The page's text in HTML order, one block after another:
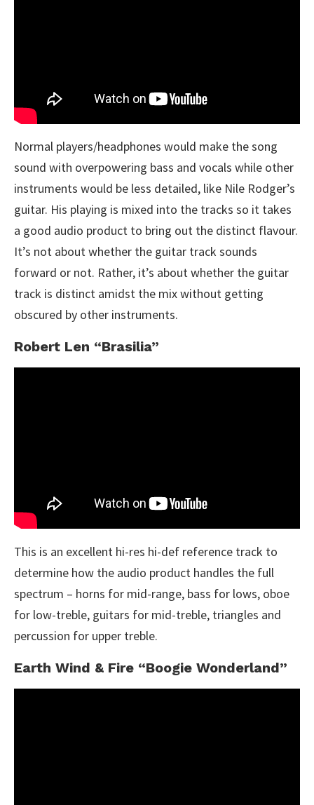
Normal players/headphones would make the song
sound with overpowering bass and vocals while other
instruments would be less detailed, like Nile Rodger’s
guitar. His playing is mixed into the tracks so it takes
a good audio product to bring out the distinct flavour.
It’s not about whether the guitar track sounds
forward or not. Rather, it’s about whether the guitar
track is distinct amidst the mix without getting
obscured by other instruments.
Robert Len “Brasilia”
This is an excellent hi-res hi-def reference track to
determine how the audio product handles the full
spectrum – horns for mid-range, bass for lows, oboe
for low-treble, guitars for mid-treble, triangles and
percussion for upper treble.
Earth Wind & Fire “Boogie Wonderland”